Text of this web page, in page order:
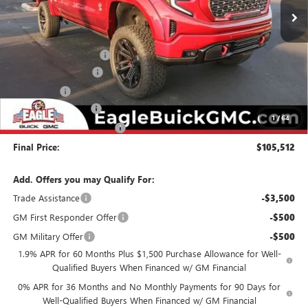
1/64
Less
MSRP: $75,400
Black Widow Package +$32,312
-$1,750
Documentation Fee $800
State Electronic Filing Fee $250
Final Price: $105,512
Add. Offers you may Qualify For:
Trade Assistance
-$3,500
GM First Responder Offer -$500
GM Military Offer -$500
1.9% APR for 60 Months Plus $1,500 Purchase Allowance for Well-
Qualified Buyers When Financed w/ GM Financial
0% APR for 36 Months and No Monthly Payments for 90 Days for
Well-Qualified Buyers When Financed w/ GM Financial